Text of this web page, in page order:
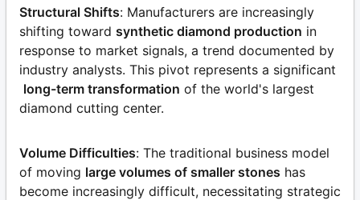
Structural Shifts: Manufacturers are increasingly
shifting toward synthetic diamond production in
response to market signals, a trend documented by
industry analysts. This pivot represents a significant
long-term transformation of the world's largest
diamond cutting center.
Volume Difficulties: The traditional business model
of moving large volumes of smaller stones has
become increasingly difficult, necessitating strategic